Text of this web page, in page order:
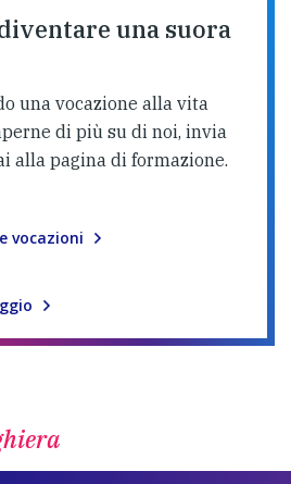
una suora
una vocazione alla vita
di più su di noi, invia
alla pagina di formazione.
vocazioni